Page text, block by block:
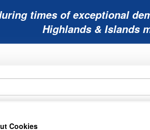
times of exceptional
Highlands & Islands
Batteries
Cookies